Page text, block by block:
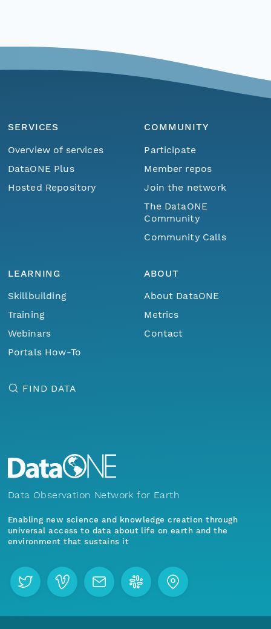
SERVICES
Overview of services
DataONE Plus
Hosted Repository
COMMUNITY
Participate
Member repos
Join the network
The DataONE
Community
Community Calls
LEARNING
Skillbuilding
Training
Webinars
Portals How-To
ABOUT
About DataONE
Metrics
Contact
FIND DATA
Data Observation Network for Earth
Enabling new science and knowledge creation through
universal access to data about life on earth and the
environment that sustains it